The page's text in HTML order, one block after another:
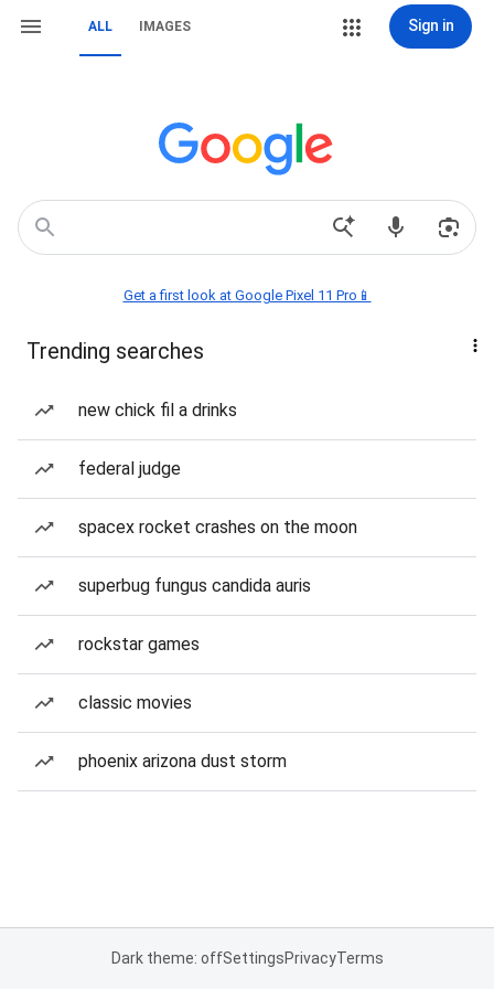
ALL IMAGES Sign in
Get a first look at Google Pixel 11 Pro📱
Trending searches
new chick fil a drinks
federal judge
spacex rocket crashes on the moon
superbug fungus candida auris
rockstar games
classic movies
phoenix arizona dust storm
Dark theme: offSettingsPrivacyTerms